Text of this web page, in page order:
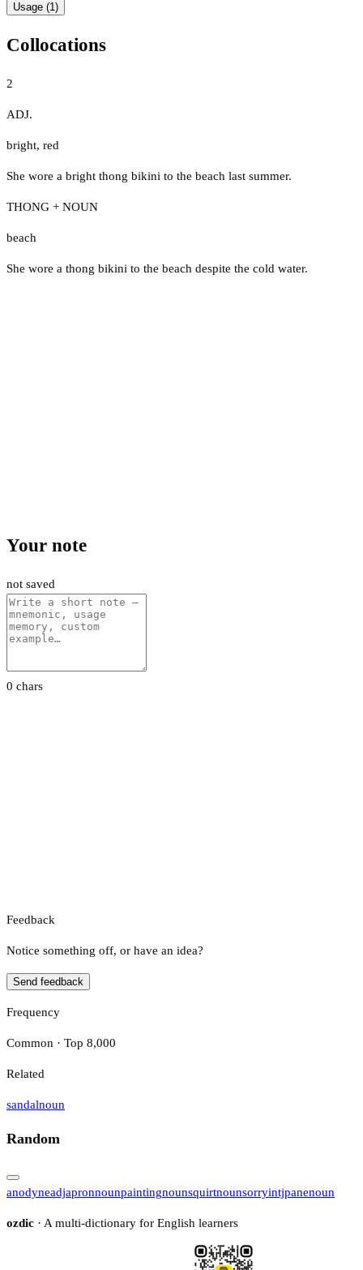
Usage (1)
Collocations
2
ADJ.
bright, red
She wore a bright thong bikini to the beach last summer.
THONG + NOUN
beach
She wore a thong bikini to the beach despite the cold water.
Your note
not saved
0 chars
Feedback
Notice something off, or have an idea?
Send feedback
Frequency
Common · Top 8,000
Related
sandalnoun
Random
anodyneadjapronnounpaintingnounsquirtnounsorryintjpanenoun
ozdic · A multi-dictionary for English learners